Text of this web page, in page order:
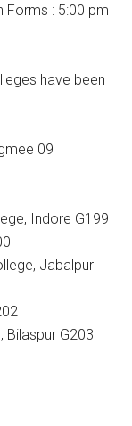
Forms : 5:00 pm
have been
09
Indore G199
Jabalpur
Bilaspur G203